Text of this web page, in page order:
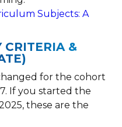
Subjects: A
CRITERIA &
for the cohort
If you started the
these are the